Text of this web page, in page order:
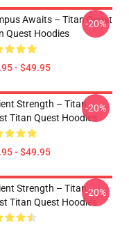
Awaits – Titan Quest
Quest Hoodies
- $49.95
-20%
Strength – Titan
Titan Quest Hoodies
- $49.95
-20%
Strength – Titan
Titan Quest Hoodies
-20%